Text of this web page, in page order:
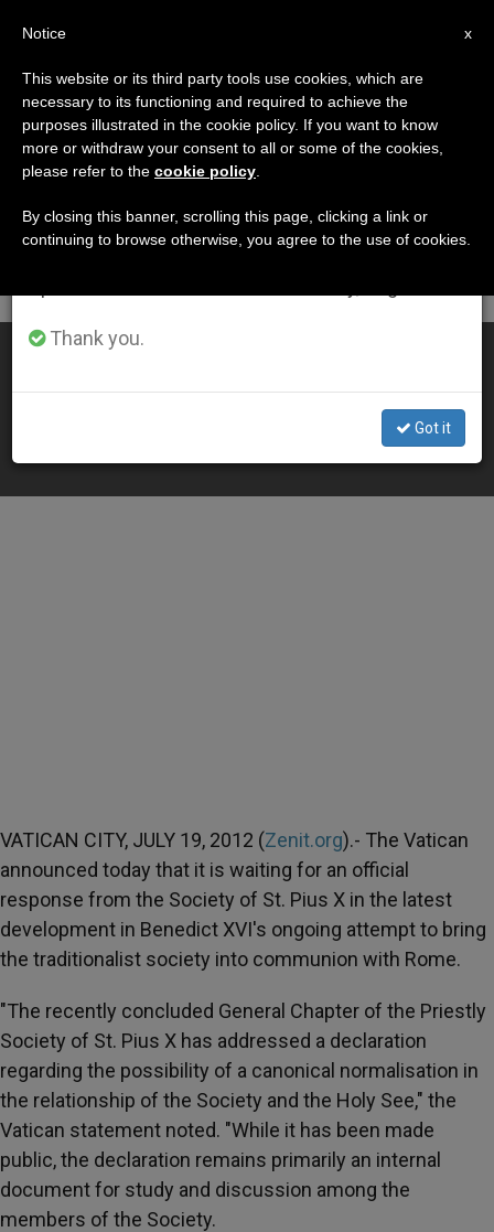
DÍA
Julio 19th, 2012
LATEST NEWS
Vatican Waiting for an Official Word From Lefebvrians
VATICAN CITY, JULY 19, 2012 (Zenit.org).- The Vatican
announced today that it is waiting for an official
response from the Society of St. Pius X in the latest
development in Benedict XVI's ongoing attempt to bring
the traditionalist society into communion with Rome.
"The recently concluded General Chapter of the Priestly
Society of St. Pius X has addressed a declaration
regarding the possibility of a canonical normalisation in
the relationship of the Society and the Holy See," the
Vatican statement noted. "While it has been made
public, the declaration remains primarily an internal
document for study and discussion among the
members of the Society.
×
Important Notice
From July 27 to August 7 we will take our
annual break, taking advantage of the summer
period when less information is generated and
Thank you.
Got it
x
Notice
This website or its third party tools use cookies, which are
necessary to its functioning and required to achieve the
purposes illustrated in the cookie policy. If you want to know
more or withdraw your consent to all or some of the cookies,
please refer to the cookie policy
By closing this banner, scrolling this page, clicking a link or
continuing to browse otherwise, you agree to the use of cookies.